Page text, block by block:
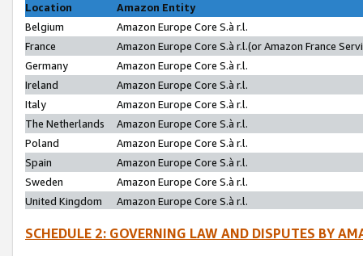
Location
Amazon Entity
Belgium
Amazon Europe Core S.à r.l.
France
Amazon Europe Core S.à r.l.(or Amazon France
Germany
Amazon Europe Core S.à r.l.
Ireland
Amazon Europe Core S.à r.l.
Italy
Amazon Europe Core S.à r.l.
The Netherlands
Amazon Europe Core S.à r.l.
Poland
Amazon Europe Core S.à r.l.
Spain
Amazon Europe Core S.à r.l.
Sweden
Amazon Europe Core S.à r.l.
United Kingdom
Amazon Europe Core S.à r.l.
SCHEDULE 2: GOVERNING LAW AND DISPUTES BY